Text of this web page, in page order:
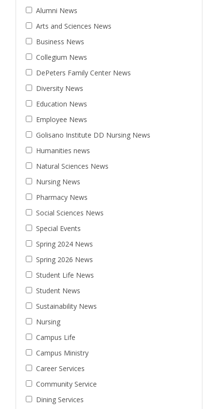
Alumni News
Arts and Sciences News
Business News
Collegium News
DePeters Family Center News
Diversity News
Education News
Employee News
Golisano Institute DD Nursing News
Humanities news
Natural Sciences News
Nursing News
Pharmacy News
Social Sciences News
Special Events
Spring 2024 News
Spring 2026 News
Student Life News
Student News
Sustainability News
Nursing
Campus Life
Campus Ministry
Career Services
Community Service
Dining Services